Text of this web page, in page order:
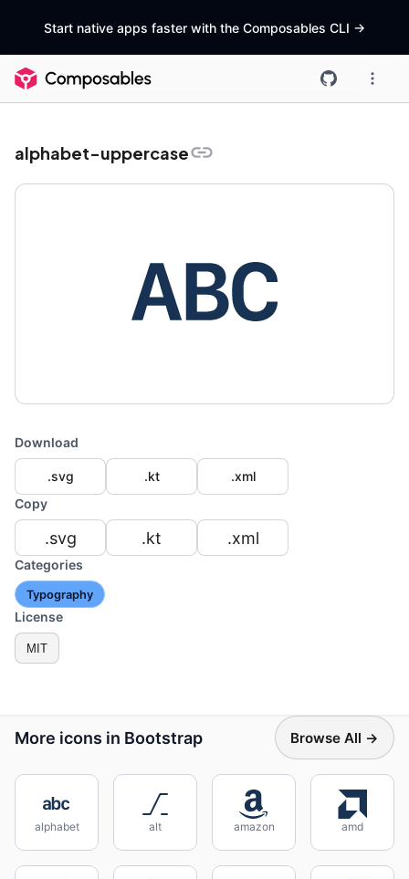
Start native apps faster with the Composables CLI ->
alphabet-uppercase
Download
.svg .kt
.xml
Copy
.svg .kt .xml
Categories
Typography
License
MIT
More icons in Bootstrap Browse All →
alphabet alt amazon amd